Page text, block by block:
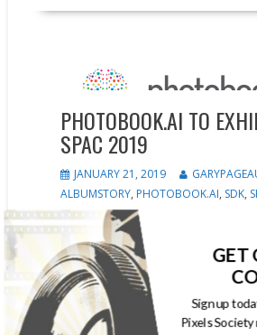
PHOTOBOOK.AI TO
SPAC 2019
JANUARY 21, 2019
ALBUMSTORY, PHOTOBOOK.AI, SDK,
Imaging pioneer delivers AI-driven
recognition, and visual
portrait market photobook.ai,
powered photobook technology,
industry-leading AI solutions at
annual school and sports
GET
Sign up
Pixels